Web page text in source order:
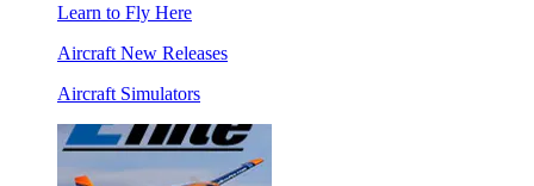
Learn to Fly Here
Aircraft New Releases
Aircraft Simulators